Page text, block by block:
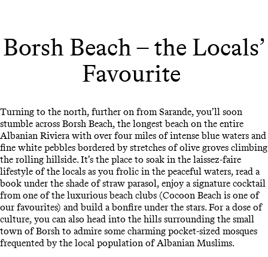
Borsh Beach – the Locals’
Favourite
Turning to the north, further on from Sarande, you’ll soon
stumble across Borsh Beach, the longest beach on the entire
Albanian Riviera with over four miles of intense blue waters and
fine white pebbles bordered by stretches of olive groves climbing
the rolling hillside. It’s the place to soak in the laissez-faire
lifestyle of the locals as you frolic in the peaceful waters, read a
book under the shade of straw parasol, enjoy a signature cocktail
from one of the luxurious beach clubs (Cocoon Beach is one of
our favourites) and build a bonfire under the stars. For a dose of
culture, you can also head into the hills surrounding the small
town of Borsh to admire some charming pocket-sized mosques
frequented by the local population of Albanian Muslims.